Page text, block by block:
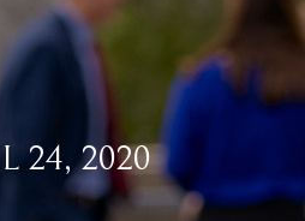
24, 2020